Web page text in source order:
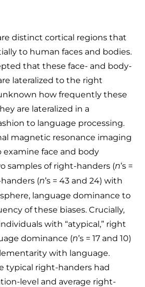
distinct cortical regions that
to human faces and bodies.
that these face- and body-
lateralized to the right
how frequently these
are lateralized in a
to language processing.
magnetic resonance imaging
examine face and body
samples of right-handers (n’s =
handers (n’s = 43 and 24) with
language dominance to
of these biases. Crucially,
with “atypical,” right
dominance (n’s = 17 and 10)
with language.
typical right-handers had
level and average right-